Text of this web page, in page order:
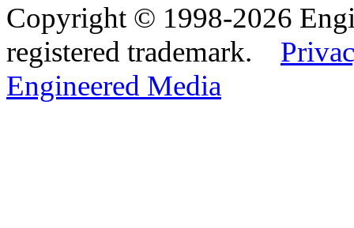
Copyright © 1998-2026
registered trademark.
Engineered Media